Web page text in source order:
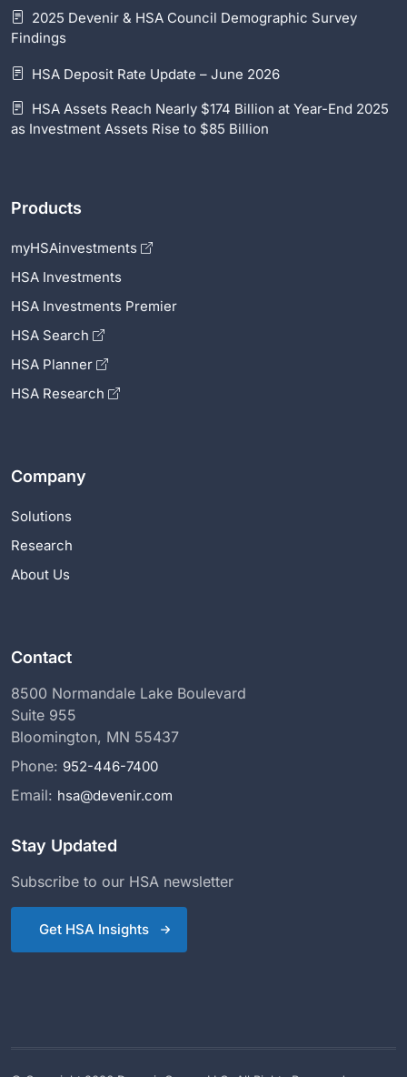
2025 Devenir & HSA Council Demographic Survey
Findings
HSA Deposit Rate Update – June 2026
HSA Assets Reach Nearly $174 Billion at Year-End 2025
as Investment Assets Rise to $85 Billion
Products
myHSAinvestments
HSA Investments
HSA Investments Premier
HSA Search
HSA Planner
HSA Research
Company
Solutions
Research
About Us
Contact
8500 Normandale Lake Boulevard
Suite 955
Bloomington, MN 55437
Phone: 952-446-7400
Email: hsa@devenir.com
Stay Updated
Subscribe to our HSA newsletter
Get HSA Insights